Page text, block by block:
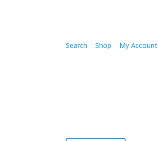
Search Shop My Account